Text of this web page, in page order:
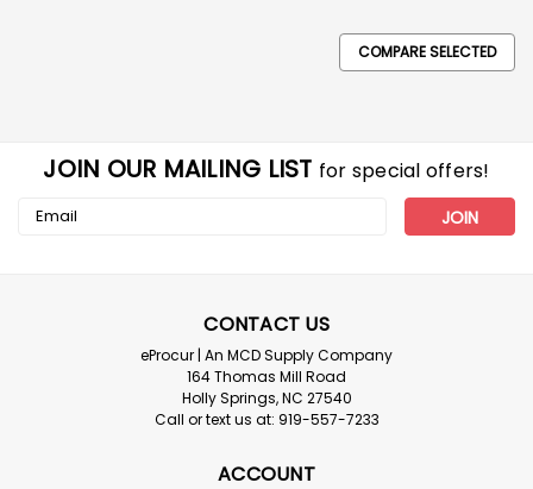
COMPARE SELECTED
JOIN OUR MAILING LIST for special offers!
Email
CONTACT US
eProcur | An MCD Supply Company
164 Thomas Mill Road
Holly Springs, NC 27540
Call or text us at: 919-557-7233
ACCOUNT